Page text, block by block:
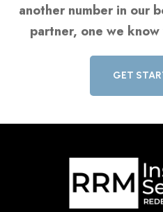
another number in our
partner, one we
GET